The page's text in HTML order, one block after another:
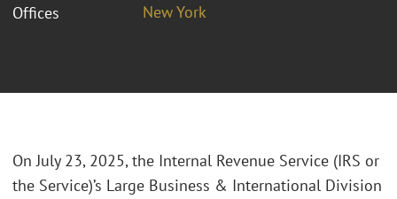
Offices
New York
On July 23, 2025, the Internal Revenue Service (IRS or
the Service)’s Large Business & International Division